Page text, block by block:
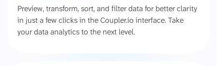
Preview, transform, sort, and filter data for better clarity
in just a few clicks in the Coupler.io interface. Take
your data analytics to the next level.